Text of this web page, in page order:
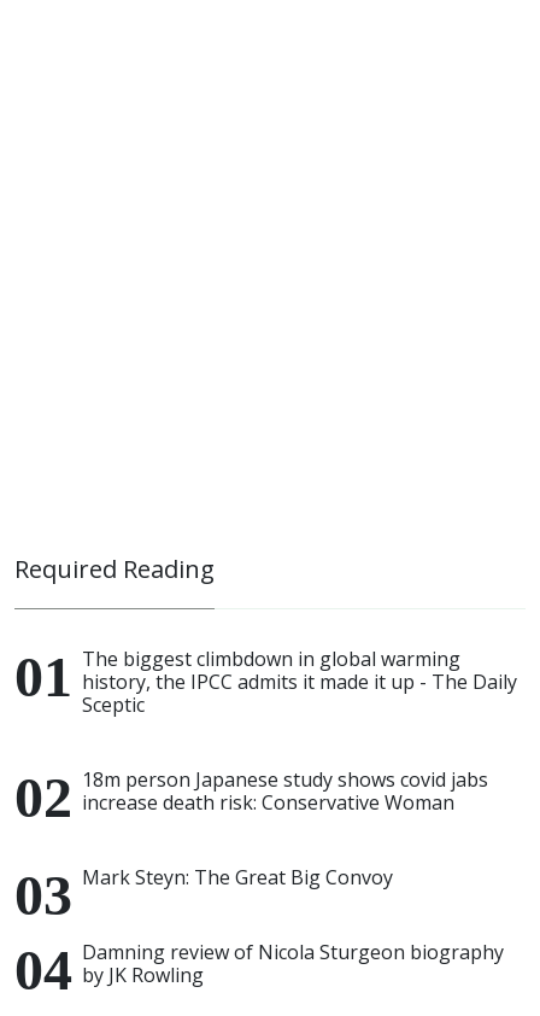
Required Reading
The biggest climbdown in global warming
history, the IPCC admits it made it up - The Daily
Sceptic
18m person Japanese study shows covid jabs
increase death risk: Conservative Woman
Mark Steyn: The Great Big Convoy
Damning review of Nicola Sturgeon biography
by JK Rowling